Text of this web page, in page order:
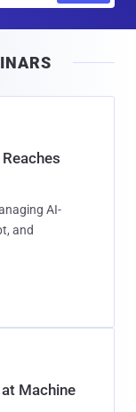
AI-
and
Machine